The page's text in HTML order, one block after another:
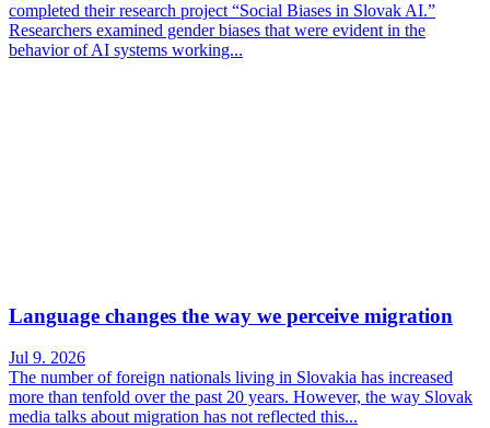
completed their research project “Social Biases in Slovak AI.”
Researchers examined gender biases that were evident in the
behavior of AI systems working...
Language changes the way we perceive migration
Jul 9. 2026
The number of foreign nationals living in Slovakia has increased
more than tenfold over the past 20 years. However, the way Slovak
media talks about migration has not reflected this...